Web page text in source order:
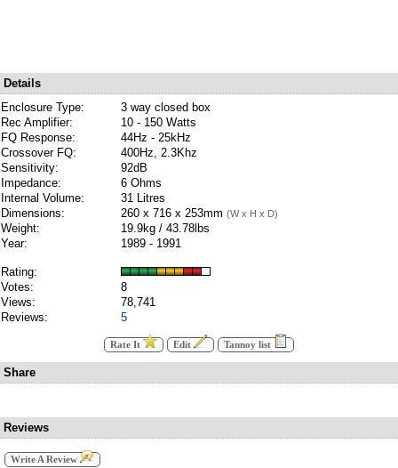
Details
Enclosure Type:
3 way closed box
Rec Amplifier:
10 - 150 Watts
FQ Response:
44Hz - 25kHz
Crossover FQ:
400Hz, 2.3Khz
Sensitivity:
92dB
Impedance:
6 Ohms
Internal Volume:
31 Litres
Dimensions:
260 x 716 x 253mm (W x H x D)
Weight:
19.9kg / 43.78lbs
Year:
1989 - 1991
Rating:
Votes:
8
Views:
78,741
Reviews:
5
Rate It Edit Tannoy list
Share
Reviews
Write A Review